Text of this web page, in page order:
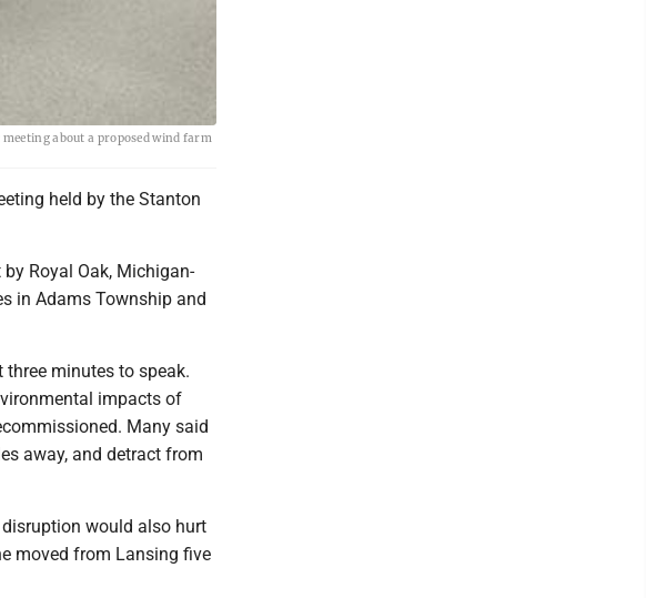
about a proposed wind farm
held by the Stanton
Royal Oak, Michigan-
in Adams Township and
three minutes to speak.
impacts of
Many said
away, and detract from
disruption would also hurt
moved from Lansing five